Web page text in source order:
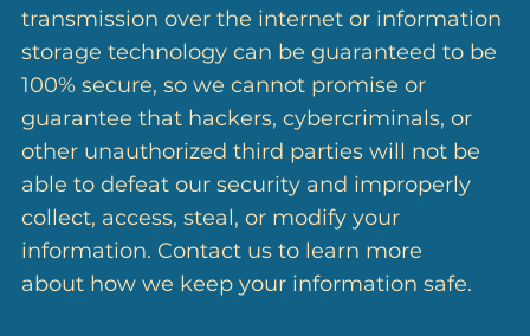
transmission over the internet or information
storage technology can be guaranteed to be
100% secure, so we cannot promise or
guarantee that hackers, cybercriminals, or
other unauthorized third parties will not be
able to defeat our security and improperly
collect, access, steal, or modify your
information. Contact us to learn more
about how we keep your information safe.